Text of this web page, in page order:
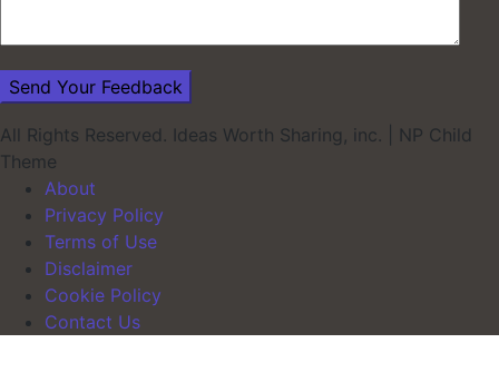
All Rights Reserved. Ideas Worth Sharing, inc.
NP Child
Theme
About
Privacy Policy
Terms of Use
Disclaimer
Cookie Policy
Contact Us